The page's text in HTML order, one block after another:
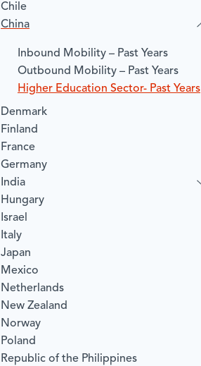
Chile
China
​Inbound Mobility – Past Years
​Outbound Mobility – Past Years
​Higher Education Sector- Past Years
Denmark
Finland
France
Germany
India
Hungary
Israel
Italy
Japan
Mexico
Netherlands
New Zealand
Norway
Poland
Republic of the Philippines